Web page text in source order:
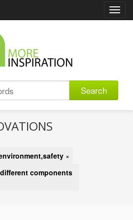
Search
×
different components